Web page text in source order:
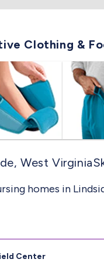
Clothing &
West
homes in
Center